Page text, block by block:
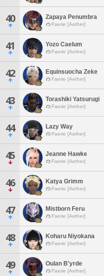
40 Zapaya Penumbra
Faerie [Aether]
41 Yozo Caelum
Faerie [Aether]
42 Equinsuocha Zeke
Faerie [Aether]
43 Torashiki Yatsurugi
Faerie [Aether]
44 Lazy Way
Faerie [Aether]
45 Jeanne Hawke
Faerie [Aether]
46 Katya Grimm
Faerie [Aether]
47 Mistborn Feru
Faerie [Aether]
48 Koharu Niyokana
Faerie [Aether]
49 Oulan B'yrde
Faerie [Aether]